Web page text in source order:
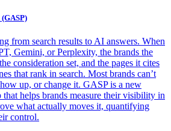
from search results to AI answers. When
Gemini, or Perplexity, the brands the
consideration set, and the pages it cites
that rank in search. Most brands can’t
up, or change it. GASP is a new
helps brands measure their visibility in
what actually moves it, quantifying
control.